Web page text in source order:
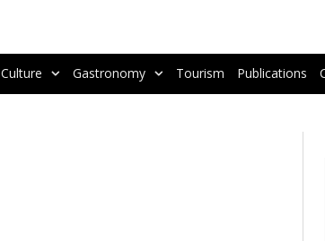
Culture Gastronomy Tourism Publications